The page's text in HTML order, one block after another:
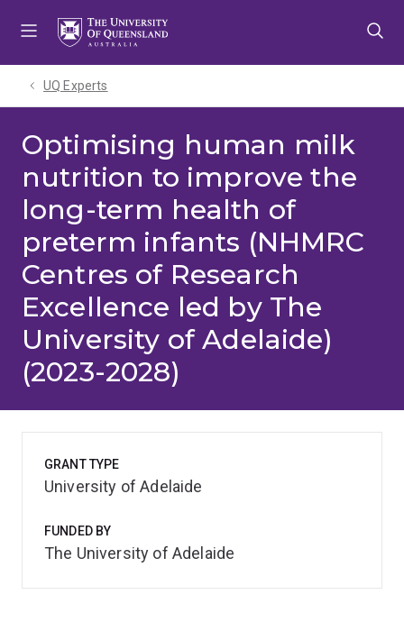
UQ Experts
Optimising human milk
nutrition to improve the
long-term health of
preterm infants (NHMRC
Centres of Research
Excellence led by The
University of Adelaide)
(2023-2028)
GRANT TYPE
University of Adelaide
FUNDED BY
The University of Adelaide